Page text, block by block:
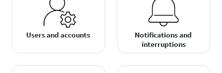
Users and accounts
Notifications and
interruptions